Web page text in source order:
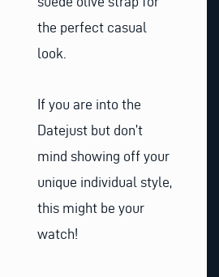
the perfect casual
look.
If you are into the
Datejust but don’t
mind showing off your
unique individual style,
this might be your
watch!